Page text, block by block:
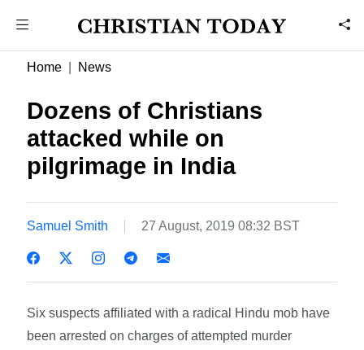
Home News
Dozens of Christians
attacked while on
pilgrimage in India
Samuel Smith 27 August, 2019 08:32 BST
Six suspects affiliated with a radical Hindu mob have
been arrested on charges of attempted murder